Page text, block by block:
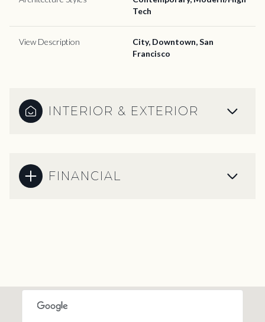
Tech
View Description
City, Downtown, San
Francisco
INTERIOR & EXTERIOR
FINANCIAL